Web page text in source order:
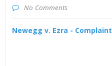
No Comments
Newegg v. Ezra - Complaint